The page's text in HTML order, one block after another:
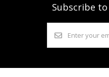
Subscribe